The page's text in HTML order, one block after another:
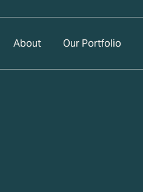
About Our Portfolio